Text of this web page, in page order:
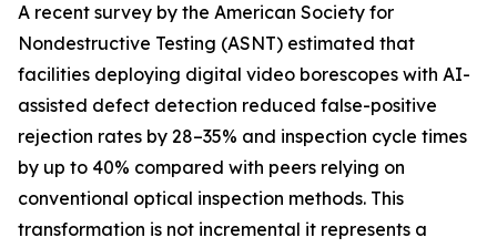
A recent survey by the American Society for
Nondestructive Testing (ASNT) estimated that
facilities deploying digital video borescopes with AI-
assisted defect detection reduced false-positive
rejection rates by 28–35% and inspection cycle times
by up to 40% compared with peers relying on
conventional optical inspection methods. This
transformation is not incremental it represents a